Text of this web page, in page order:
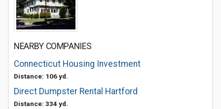
NEARBY COMPANIES
Connecticut Housing Investment
Distance: 106 yd.
Direct Dumpster Rental Hartford
Distance: 334 yd.